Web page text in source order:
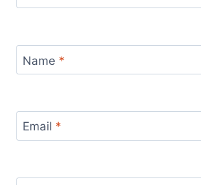
Name *
Email *